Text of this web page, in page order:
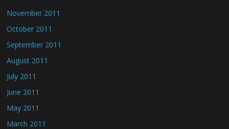
November 2011
October 2011
September 2011
August 2011
July 2011
June 2011
May 2011
March 2011